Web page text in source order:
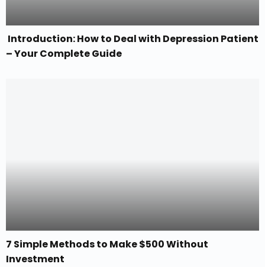
Introduction: How to Deal with Depression Patient
– Your Complete Guide
7 Simple Methods to Make $500 Without
Investment